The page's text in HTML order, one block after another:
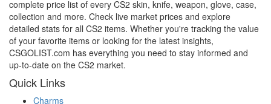
complete price list of every CS2 skin, knife, weapon, glove, case,
collection and more. Check live market prices and explore
detailed stats for all CS2 items. Whether you're tracking the value
of your favorite items or looking for the latest insights,
CSGOLIST.com has everything you need to stay informed and
up-to-date on the CS2 market.
Quick Links
Charms